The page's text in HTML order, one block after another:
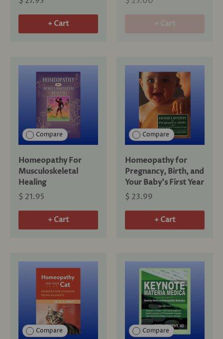
+ Cart
Compare
Homeopathy For
Musculoskeletal
Healing
$ 21.95
+ Cart
Compare
Homeopathy for
Pregnancy, Birth, and
Your Baby's First Year
$ 23.99
+ Cart
Compare Compare